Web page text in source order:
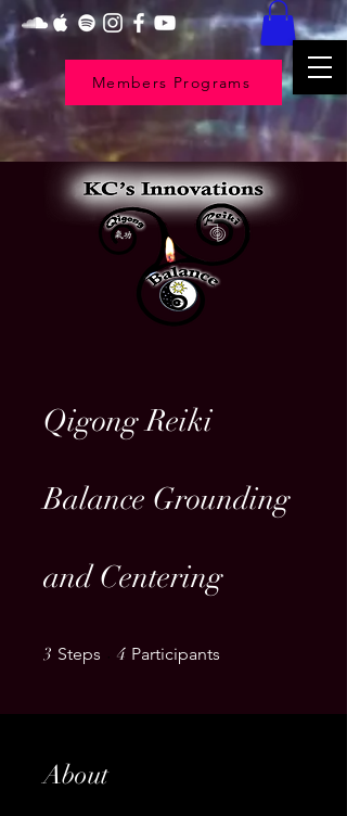
Members Programs
Qigong Reiki
Balance Grounding
and Centering
3 Steps 3 Steps
4 Participants
About